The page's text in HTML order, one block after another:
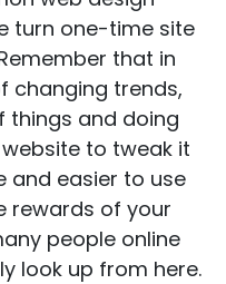
turn one-time site
that in
changing trends,
things and doing
to tweak it
and easier to use
rewards of your
people online
look up from here.